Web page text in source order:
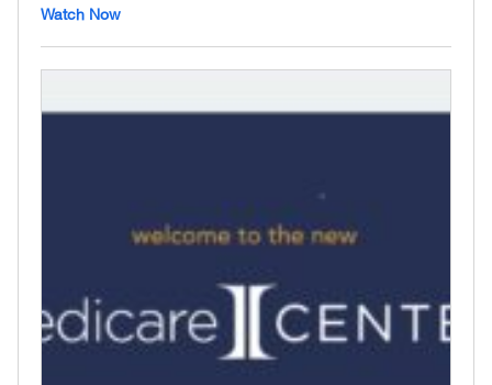
Watch Now